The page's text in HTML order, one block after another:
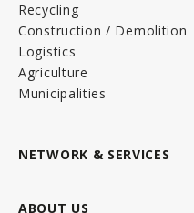
Recycling
Construction / Demolition
Logistics
Agriculture
Municipalities
NETWORK & SERVICES
ABOUT US